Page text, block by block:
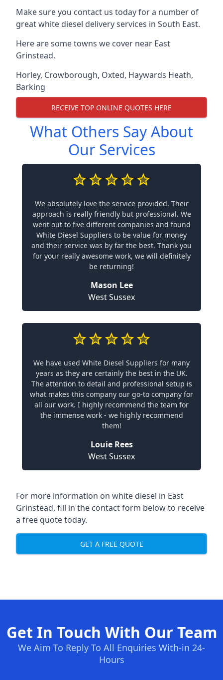
Make sure you contact us today for a number of
great white diesel delivery services in South East.
Here are some towns we cover near East
Grinstead.
Horley, Crowborough, Oxted, Haywards Heath,
Barking
RECEIVE TOP ONLINE QUOTES HERE
What Others Say About
Our Services
We absolutely love the service provided. Their
approach is really friendly but professional. We
went out to five different companies and found
White Diesel Suppliers to be value for money
and their service was by far the best. Thank you
for your really awesome work, we will definitely
be returning!
Mason Lee
West Sussex
We have used White Diesel Suppliers for many
years as they are certainly the best in the UK.
The attention to detail and professional setup is
what makes this company our go-to company for
all our work. I highly recommend the team for
the immense work - we highly recommend
them!
Louie Rees
West Sussex
For more information on white diesel in East
Grinstead, fill in the contact form below to receive
a free quote today.
GET A FREE QUOTE
Get In Touch With Our Team
We Aim To Reply To All Enquiries With-in 24-
Hours